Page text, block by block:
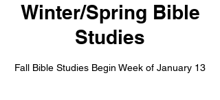
Winter/Spring Bible
Studies
Fall Bible Studies Begin Week of January 13